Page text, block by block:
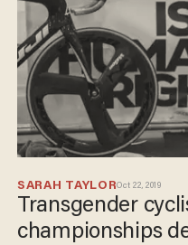
SARAH TAYLOROct 22, 2019
Transgender
championships